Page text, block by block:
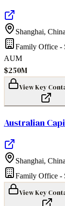
Shanghai, China
Family Office -
AUM
$250M
View Key
Australian
Shanghai, China
Family Office -
View Key